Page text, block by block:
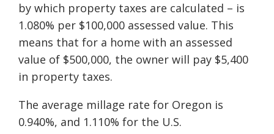
by which property taxes are calculated – is
1.080% per $100,000 assessed value. This
means that for a home with an assessed
value of $500,000, the owner will pay $5,400
in property taxes.
The average millage rate for Oregon is
0.940%, and 1.110% for the U.S.